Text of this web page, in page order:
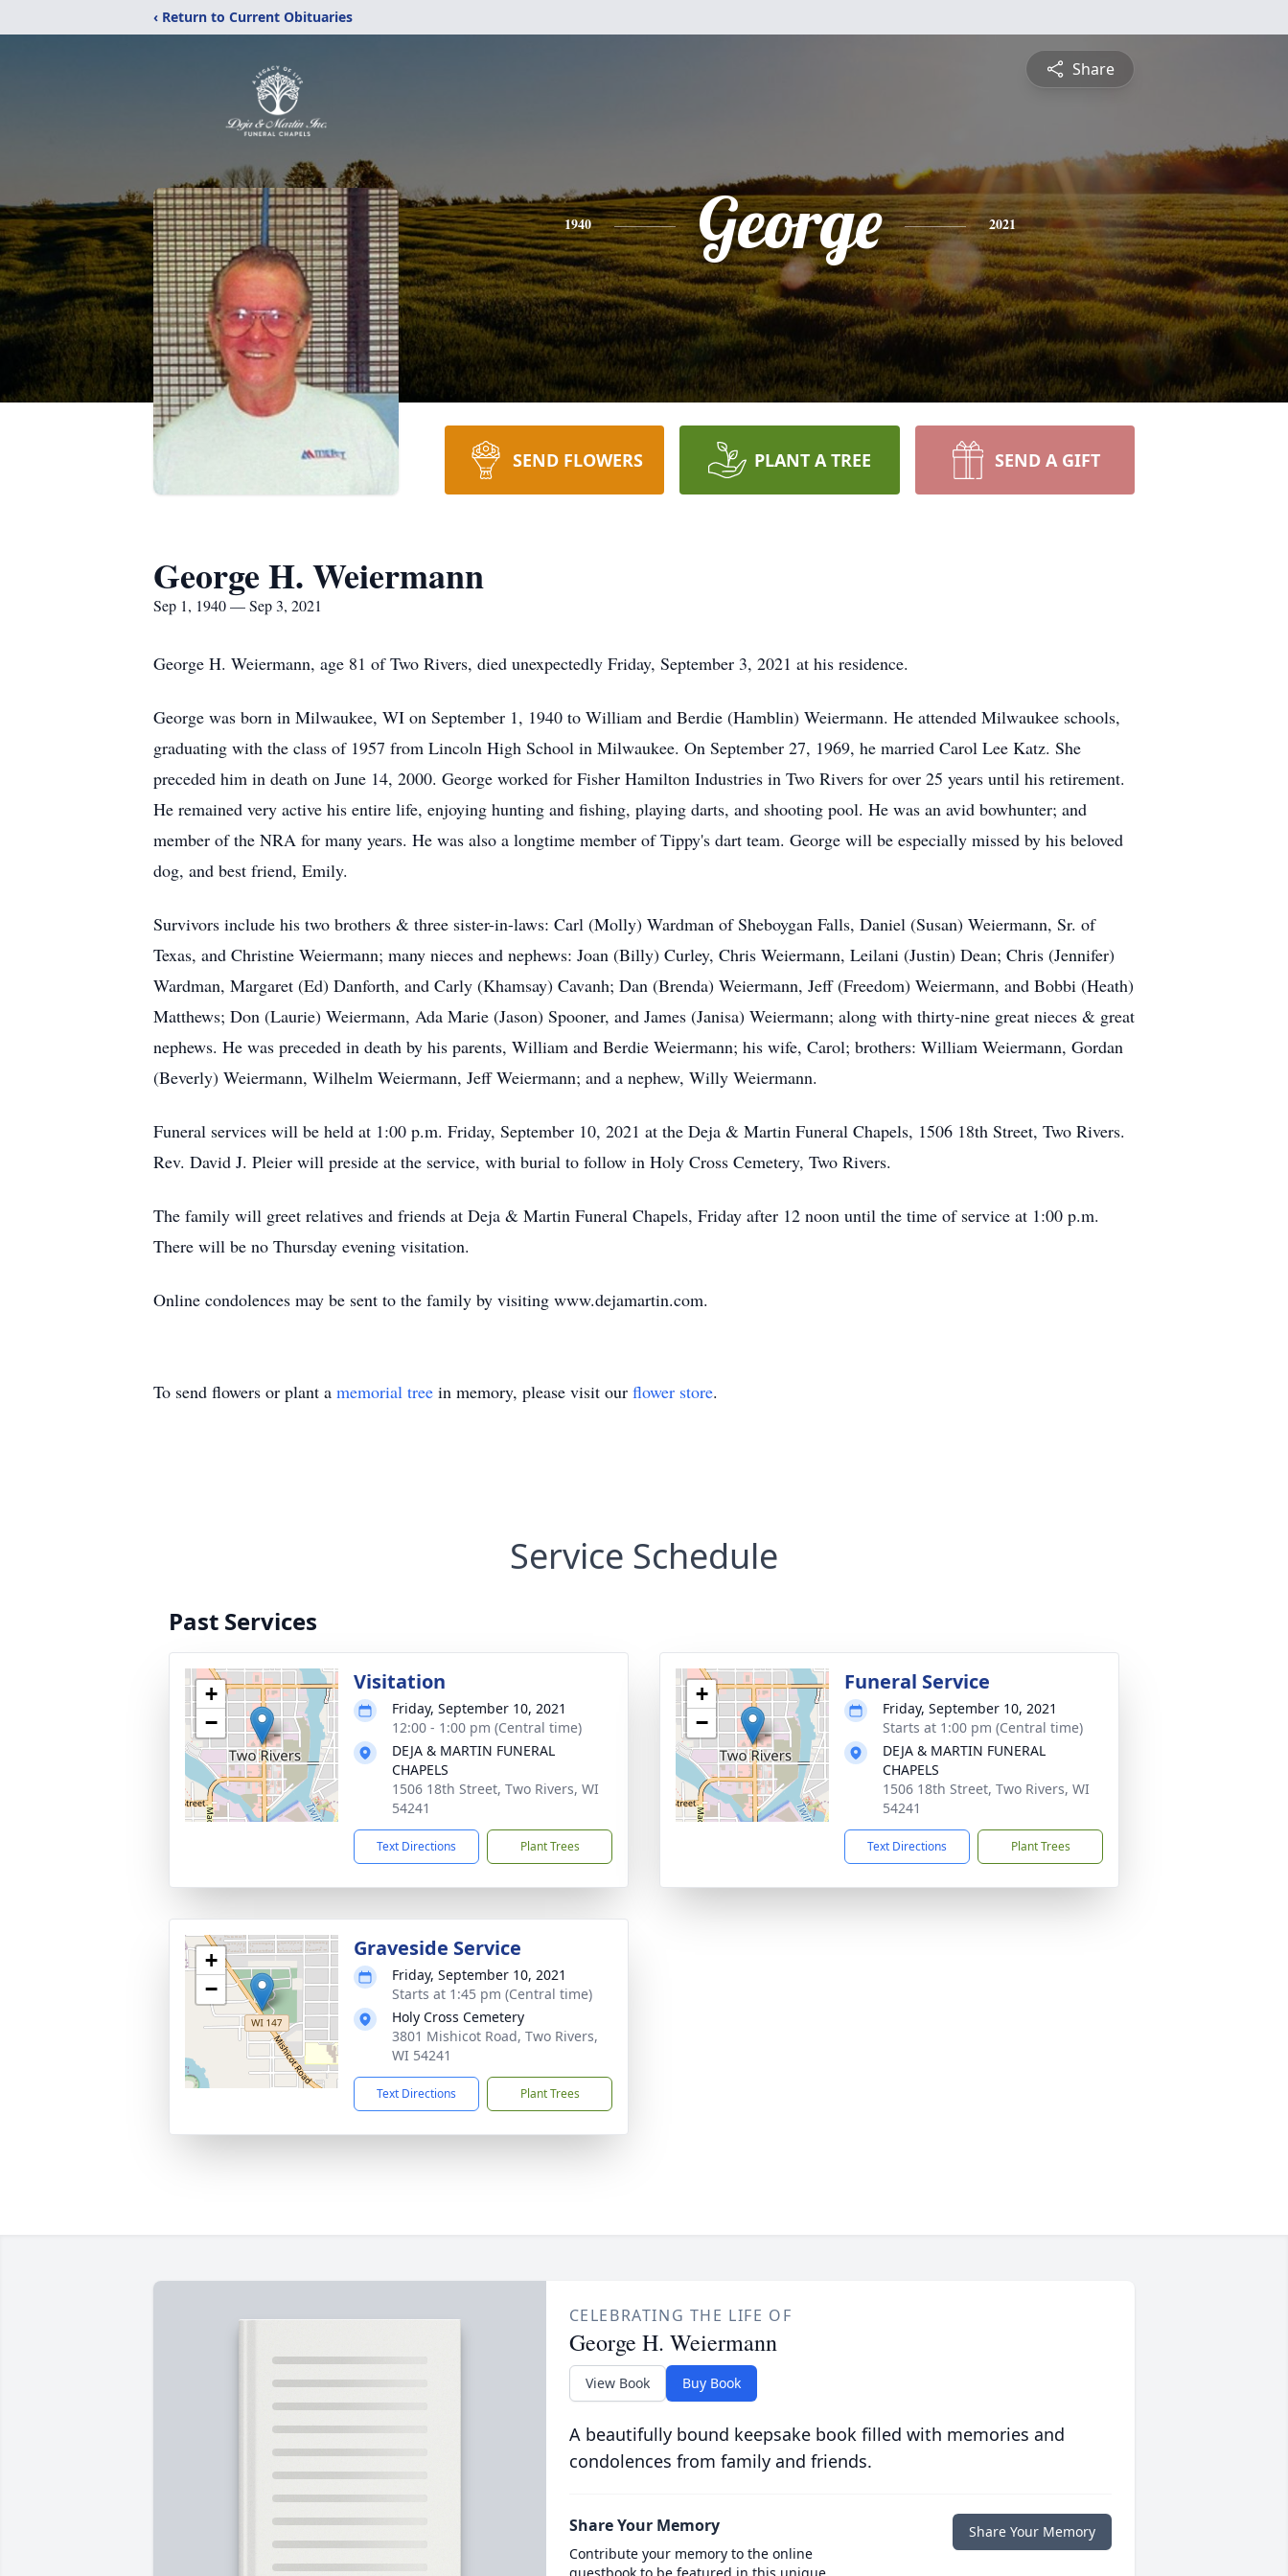
‹ Return to Current Obituaries
Share
1940 George 2021
SEND FLOWERS PLANT A TREE SEND A GIFT
George H. Weiermann
Sep 1, 1940 — Sep 3, 2021
George H. Weiermann, age 81 of Two Rivers, died unexpectedly Friday, September 3, 2021 at his residence.
George was born in Milwaukee, WI on September 1, 1940 to William and Berdie (Hamblin) Weiermann. He attended Milwaukee schools,
graduating with the class of 1957 from Lincoln High School in Milwaukee. On September 27, 1969, he married Carol Lee Katz. She
preceded him in death on June 14, 2000. George worked for Fisher Hamilton Industries in Two Rivers for over 25 years until his retirement.
He remained very active his entire life, enjoying hunting and fishing, playing darts, and shooting pool. He was an avid bowhunter; and
member of the NRA for many years. He was also a longtime member of Tippy's dart team. George will be especially missed by his beloved
dog, and best friend, Emily.
Survivors include his two brothers & three sister-in-laws: Carl (Molly) Wardman of Sheboygan Falls, Daniel (Susan) Weiermann, Sr. of
Texas, and Christine Weiermann; many nieces and nephews: Joan (Billy) Curley, Chris Weiermann, Leilani (Justin) Dean; Chris (Jennifer)
Wardman, Margaret (Ed) Danforth, and Carly (Khamsay) Cavanh; Dan (Brenda) Weiermann, Jeff (Freedom) Weiermann, and Bobbi (Heath)
Matthews; Don (Laurie) Weiermann, Ada Marie (Jason) Spooner, and James (Janisa) Weiermann; along with thirty-nine great nieces & great
nephews. He was preceded in death by his parents, William and Berdie Weiermann; his wife, Carol; brothers: William Weiermann, Gordan
(Beverly) Weiermann, Wilhelm Weiermann, Jeff Weiermann; and a nephew, Willy Weiermann.
Funeral services will be held at 1:00 p.m. Friday, September 10, 2021 at the Deja & Martin Funeral Chapels, 1506 18th Street, Two Rivers.
Rev. David J. Pleier will preside at the service, with burial to follow in Holy Cross Cemetery, Two Rivers.
The family will greet relatives and friends at Deja & Martin Funeral Chapels, Friday after 12 noon until the time of service at 1:00 p.m.
There will be no Thursday evening visitation.
Online condolences may be sent to the family by visiting www.dejamartin.com.
To send flowers or plant a memorial tree in memory, please visit our flower store.
Service Schedule
Past Services
+
−
Visitation
Friday, September 10, 2021
12:00 - 1:00 pm (Central time)
DEJA & MARTIN FUNERAL
CHAPELS
1506 18th Street, Two Rivers, WI
54241
Text Directions Plant Trees
+
−
Funeral Service
Friday, September 10, 2021
Starts at 1:00 pm (Central time)
DEJA & MARTIN FUNERAL
CHAPELS
1506 18th Street, Two Rivers, WI
54241
Text Directions Plant Trees
+
−
Graveside Service
Friday, September 10, 2021
Starts at 1:45 pm (Central time)
Holy Cross Cemetery
3801 Mishicot Road, Two Rivers,
WI 54241
Text Directions Plant Trees
CELEBRATING THE LIFE OF
George H. Weiermann
View Book Buy Book
A beautifully bound keepsake book filled with memories and
condolences from family and friends.
Share Your Memory
Contribute your memory to the online
Share Your Memory